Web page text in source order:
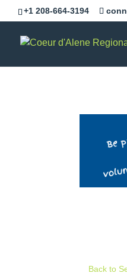
+1 208-664-3194
Back to